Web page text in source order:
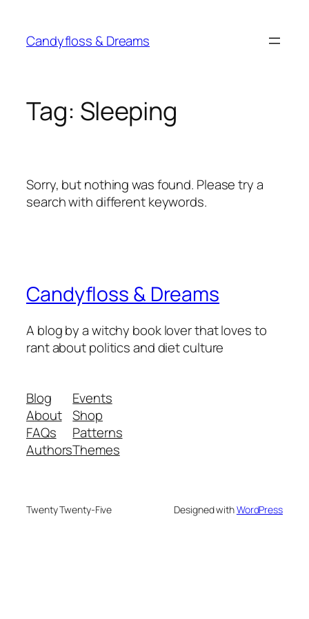
content
Candyfloss & Dreams
Tag: Sleeping
Sorry, but nothing was found. Please try a
search with different keywords.
Candyfloss & Dreams
A blog by a witchy book lover that loves to
rant about politics and diet culture
Blog
About
FAQs
Authors
Events
Shop
Patterns
Themes
Twenty Twenty-Five Designed withWordPress